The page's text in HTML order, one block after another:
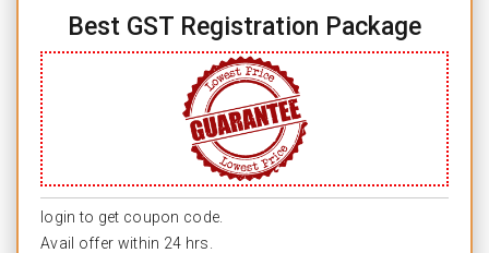
Best GST Registration Package
login to get coupon code.
Avail offer within 24 hrs.